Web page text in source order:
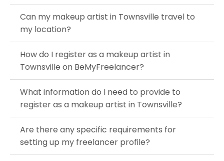
Can my makeup artist in Townsville travel to
my location?
How do I register as a makeup artist in
Townsville on BeMyFreelancer?
What information do I need to provide to
register as a makeup artist in Townsville?
Are there any specific requirements for
setting up my freelancer profile?